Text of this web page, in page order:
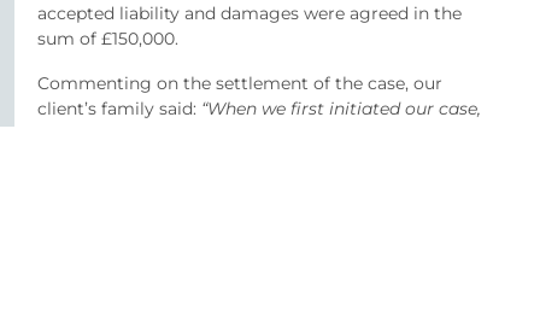
accepted liability and damages were agreed in the
sum of £150,000.
Commenting on the settlement of the case, our
client’s family said: “When we first initiated our case,